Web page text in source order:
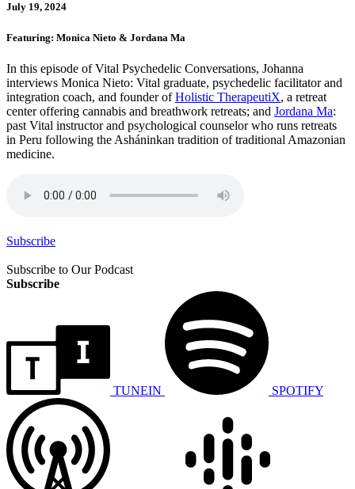
July 19, 2024
Featuring: Monica Nieto & Jordana Ma
In this episode of Vital Psychedelic Conversations, Johanna
interviews Monica Nieto: Vital graduate, psychedelic facilitator and
integration coach, and founder ofHolistic TherapeutiX, a retreat
center offering cannabis and breathwork retreats; and Jordana Ma:
past Vital instructor and psychological counselor who runs retreats
in Peru following the Asháninkan tradition of traditional Amazonian
medicine.
Subscribe
Subscribe to Our Podcast
Subscribe
TUNEIN SPOTIFY